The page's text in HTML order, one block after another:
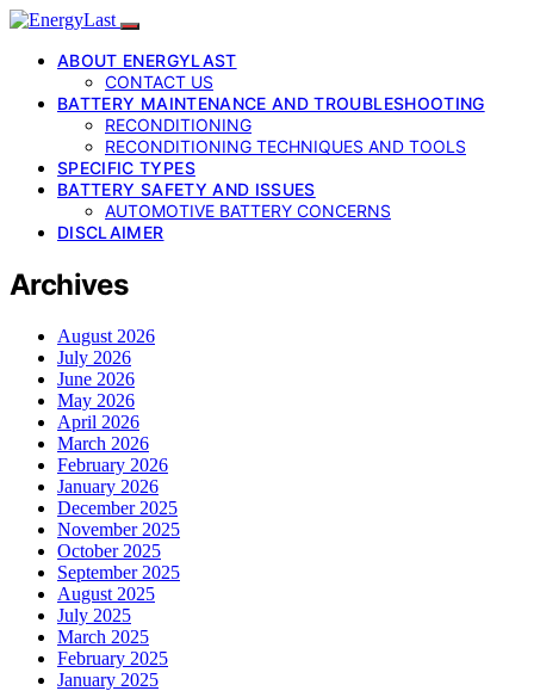
ABOUT ENERGYLAST
CONTACT US
BATTERY MAINTENANCE AND TROUBLESHOOTING
RECONDITIONING
RECONDITIONING TECHNIQUES AND TOOLS
SPECIFIC TYPES
BATTERY SAFETY AND ISSUES
AUTOMOTIVE BATTERY CONCERNS
DISCLAIMER
Archives
August 2026
July 2026
June 2026
May 2026
April 2026
March 2026
February 2026
January 2026
December 2025
November 2025
October 2025
September 2025
August 2025
July 2025
March 2025
February 2025
January 2025